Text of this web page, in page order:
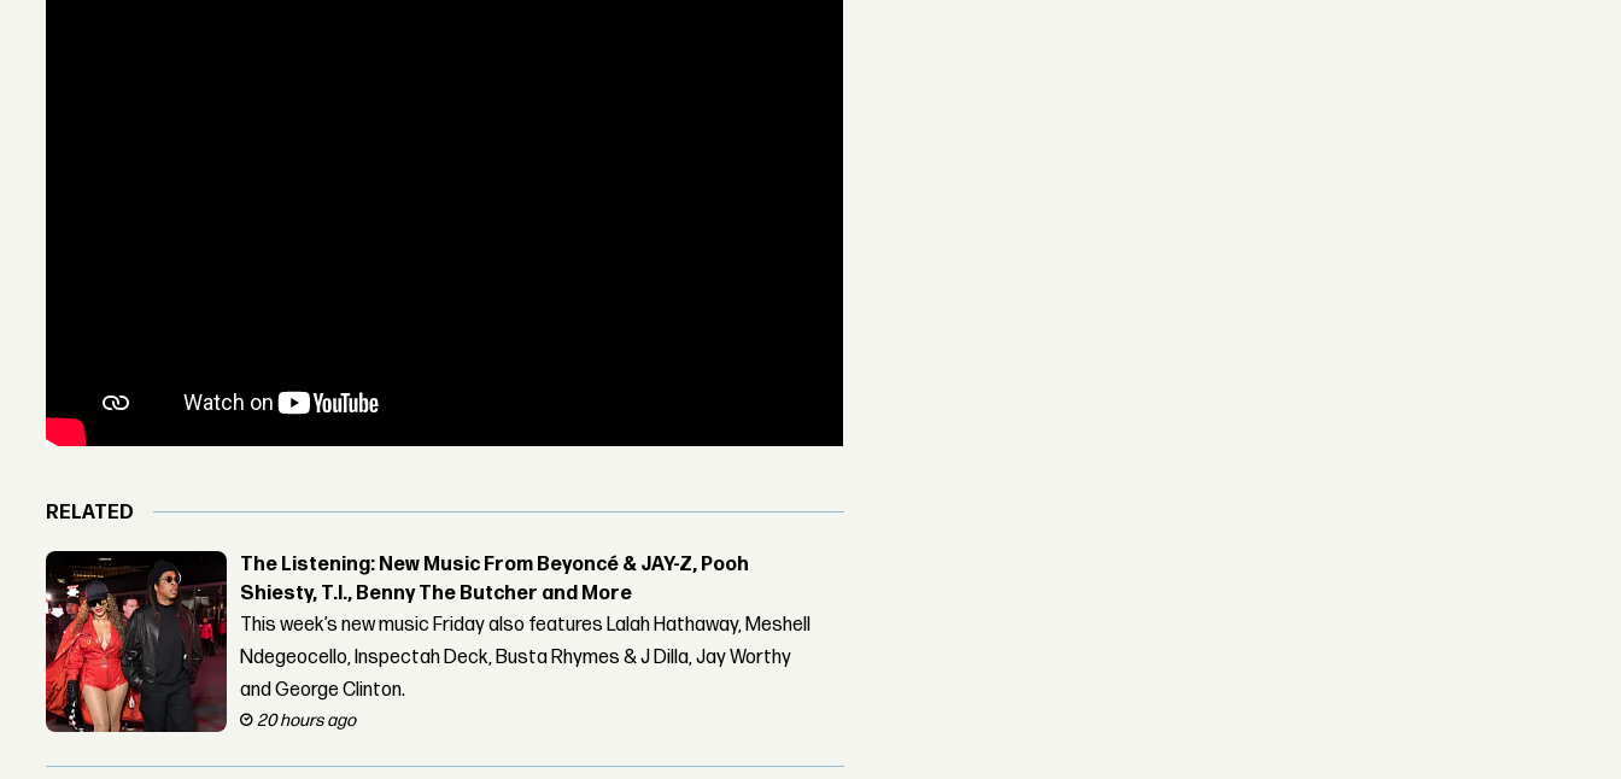
RELATED
The Listening: New Music From Beyoncé & JAY-Z, Pooh
Shiesty, T.I., Benny The Butcher and More
This week’s new music Friday also features Lalah Hathaway, Meshell
Ndegeocello, Inspectah Deck, Busta Rhymes & J Dilla, Jay Worthy
and George Clinton.
20 hours ago